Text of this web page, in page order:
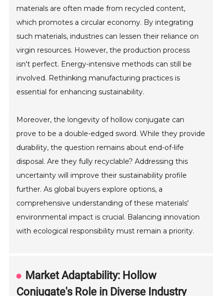
materials are often made from recycled content,
which promotes a circular economy. By integrating
such materials, industries can lessen their reliance on
virgin resources. However, the production process
isn't perfect. Energy-intensive methods can still be
involved. Rethinking manufacturing practices is
essential for enhancing sustainability.
Moreover, the longevity of hollow conjugate can
prove to be a double-edged sword. While they provide
durability, the question remains about end-of-life
disposal. Are they fully recyclable? Addressing this
uncertainty will improve their sustainability profile
further. As global buyers explore options, a
comprehensive understanding of these materials'
environmental impact is crucial. Balancing innovation
with ecological responsibility must remain a priority.
Market Adaptability: Hollow
Conjugate's Role in Diverse Industry